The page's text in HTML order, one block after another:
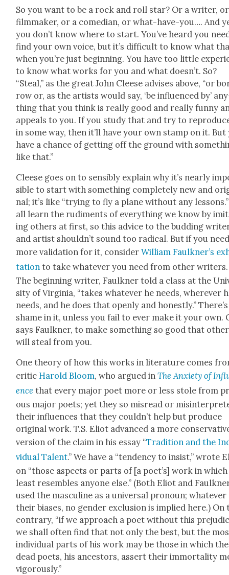
So you want to be a rock and roll star? Or a writer,
film­mak­er, or a come­di­an, or what-have-you…. And
you don’t know where to start. You’ve heard you
find your own voice, but it’s dif­fi­cult to know what
when you’re just begin­ning. You have too lit­tle
to know what works for you and what doesn’t. So?
“Steal,” as the great John Cleese advis­es above, “or
row or, as the artists would say, ‘be influ­enced by’
thing that you think is real­ly good and real­ly fun­ny
appeals to you. If you study that and try to
in some way, then it’ll have your own stamp on it. But
have a chance of get­ting off the ground with
like that.”
Cleese goes on to sen­si­bly explain why it’s near­ly
si­ble to start with some­thing com­plete­ly new and
nal; it’s like “try­ing to fly a plane with­out any
all learn the rudi­ments of every­thing we know by
ing oth­ers at first, so this advice to the bud­ding
and artist shouldn’t sound too rad­i­cal. But if you
more val­i­da­tion for it, con­sid­er William Faulkner’s
ta­tion to take what­ev­er you need from oth­er writ­ers.
The begin­ning writer, Faulkn­er told a class at the
si­ty of Vir­ginia, “takes what­ev­er he needs, wher­ev­er
needs, and he does that open­ly and hon­est­ly.”
shame in it, unless you fail to ever make it your own.
says Faulkn­er, to make some­thing so good that
will steal from you.
One the­o­ry of how this works in lit­er­a­ture comes
crit­ic Harold Bloom, who argued inThe Anx­i­ety of
encethat every major poet more or less stole from
ous major poets; yet they so mis­read or
their influ­ences that they couldn’t help but pro­duce
orig­i­nal work. T.S. Eliot advanced a more
ver­sion of the claim in his essay “Tra­di­tion and the
vid­ual Tal­ent.” We have a “ten­den­cy to insist,” wrote
on “those aspects or parts of [a poet’s] work in which
least resem­bles any­one else.” (Both Eliot and
used the mas­cu­line as a uni­ver­sal pro­noun; what­ev­er
their bias­es, no gen­der exclu­sion is implied here.) On
con­trary, “if we approach a poet with­out this
we shall often find that not only the best, but the
indi­vid­ual parts of his work may be those in which the
dead poets, his ances­tors, assert their immor­tal­i­ty
vig­or­ous­ly.”